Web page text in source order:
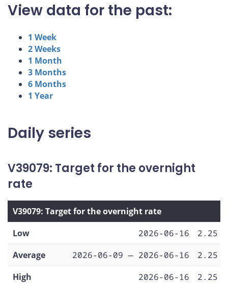
View data for the past:
1 Week
2 Weeks
1 Month
3 Months
6 Months
1 Year
Daily series
V39079: Target for the overnight
rate
V39079: Target for the overnight rate
Low
2026-06-16
2.25
Average
2026-06-09 — 2026-06-16
2.25
High
2026-06-16 2.25